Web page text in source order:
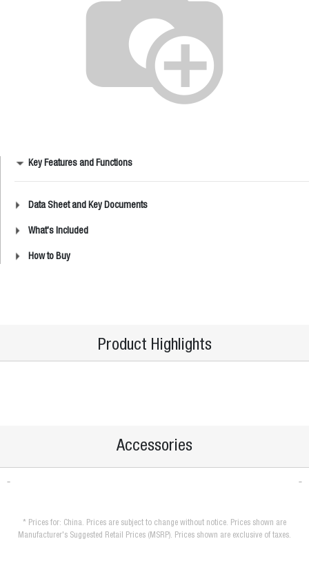
Key Features and Functions
Data Sheet and Key Documents
What's Included
How to Buy
Product Highlights
Accessories
* Prices for: China. Prices are subject to change without notice. Prices shown are
Manufacturer's Suggested Retail Prices (MSRP). Prices shown are exclusive of taxes.